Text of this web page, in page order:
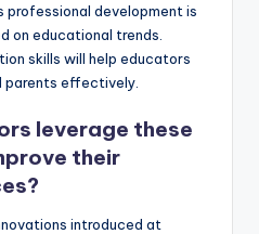
development is
on educational trends.
skills will help educators
parents effectively.
leverage these
their
introduced at